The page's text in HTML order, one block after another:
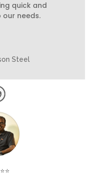
quick and
needs.
Steel